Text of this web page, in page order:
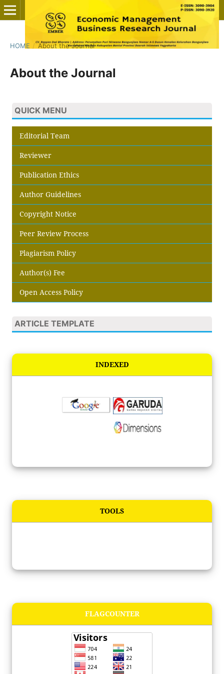
HOME / About the Journal
About the Journal
QUICK MENU
Editorial Team
Reviewer
Publication Ethics
Author Guidelines
Copyright Notice
Peer Review Process
Plagiarism Policy
Author(s) Fee
Open Access Policy
ARTICLE TEMPLATE
INDEXED
TOOLS
FLAGCOUNTER